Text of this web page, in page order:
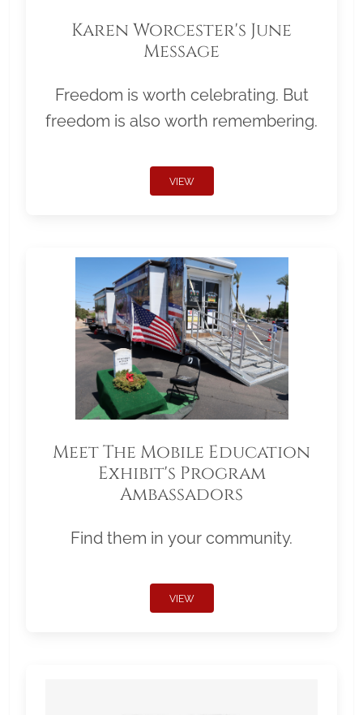
Karen Worcester's June
Message
Freedom is worth celebrating. But
freedom is also worth remembering.
VIEW
Meet The Mobile Education
Exhibit's Program
Ambassadors
Find them in your community.
VIEW